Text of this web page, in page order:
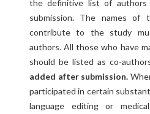
the definitive list of
submission. The names of
contribute to the study
authors. All those who have
should be listed as co-
added after submission.
participated in certain
language editing or